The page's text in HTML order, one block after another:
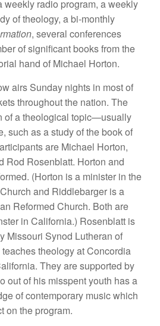
weekly radio program, a weekly
of theology, a bi-monthly
, several conferences
of significant books from the
hand of Michael Horton.
airs Sunday nights in most of
throughout the nation. The
of a theological topic—usually
such as a study of the book of
are Michael Horton,
Rod Rosenblatt. Horton and
(Horton is a minister in the
and Riddlebarger is a
Reformed Church. Both are
in California.) Rosenblatt is
Missouri Synod Lutheran of
theology at Concordia
They are supported by
out of his misspent youth has a
of contemporary music which
on the program.